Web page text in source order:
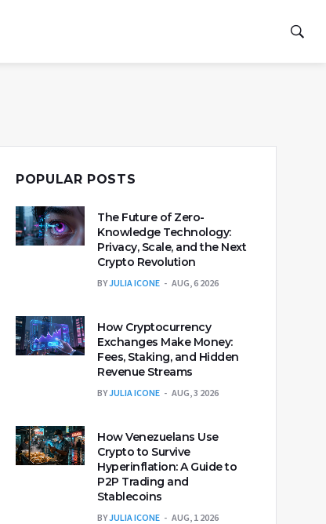
POPULAR POSTS
The Future of Zero-
Knowledge Technology:
Privacy, Scale, and the Next
Crypto Revolution
BYJULIA ICONE AUG, 6 2026
How Cryptocurrency
Exchanges Make Money:
Fees, Staking, and Hidden
Revenue Streams
BYJULIA ICONE AUG, 3 2026
How Venezuelans Use
Crypto to Survive
Hyperinflation: A Guide to
P2P Trading and
Stablecoins
BYJULIA ICONE AUG, 1 2026